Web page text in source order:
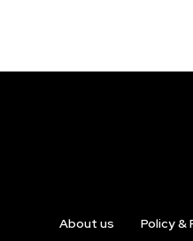
About us Policy &